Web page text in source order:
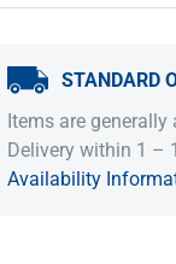
STANDARD
Items are
Delivery within 1 –
Availability